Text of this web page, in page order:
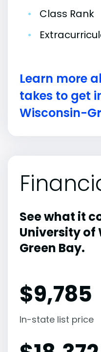
•
Class Rank
•
Learn more
takes to get
Wisconsin-
See what it
University of
Green Bay.
$9,785
In-state list price